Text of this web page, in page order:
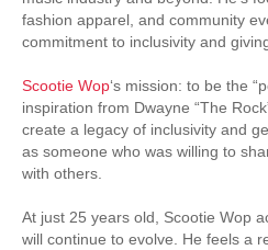
fashion apparel, and community
commitment to inclusivity and
Scootie Wop‘s mission: to be the
inspiration from Dwayne “The
create a legacy of inclusivity and
as someone who was willing to
with others.
At just 25 years old, Scootie Wop
will continue to evolve. He feels a